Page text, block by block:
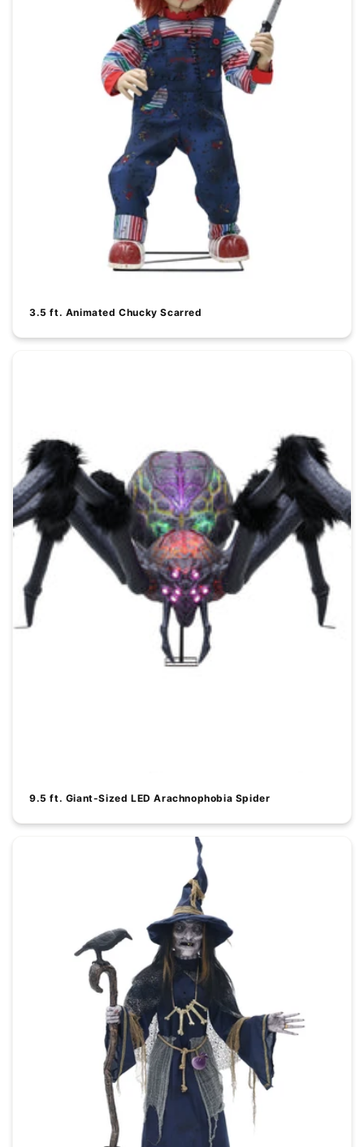
3.5 ft. Animated Chucky Scarred
9.5 ft. Giant-Sized LED Arachnophobia Spider